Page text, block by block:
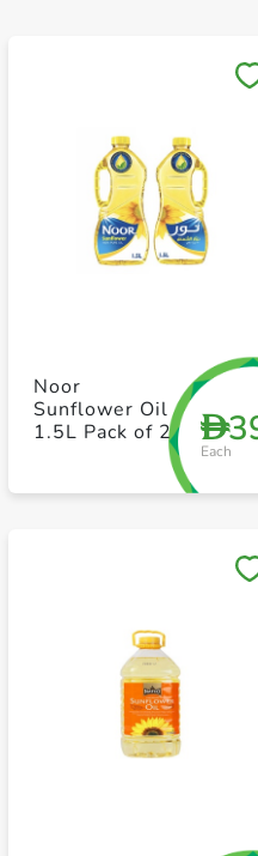
+ Create a new list
D
Each
Noor
Sunflower Oil
1.5L Pack of 2